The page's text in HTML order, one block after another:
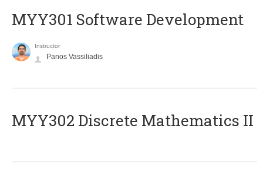
MYY301 Software Development
Instructor
Panos Vassiliadis
MYY302 Discrete Mathematics II